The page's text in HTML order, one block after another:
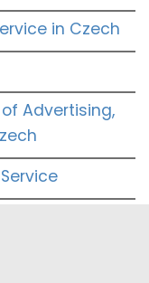
in Czech
Advertising,